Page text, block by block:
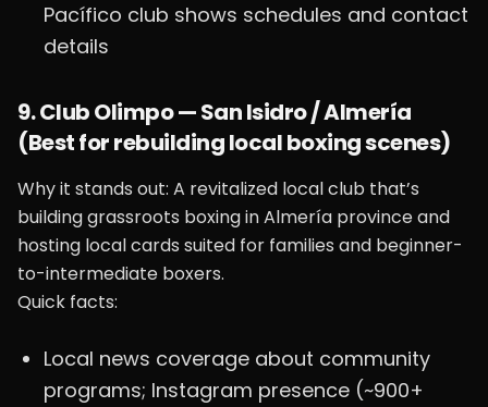
Pacífico club shows schedules and contact
details
9. Club Olimpo — San Isidro / Almería
(Best for rebuilding local boxing scenes)
Why it stands out: A revitalized local club that’s
building grassroots boxing in Almería province and
hosting local cards suited for families and beginner-
to-intermediate boxers.
Quick facts:
Local news coverage about community
programs; Instagram presence (~900+